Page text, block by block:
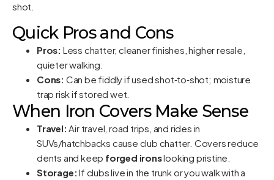
shot.
Quick Pros and Cons
Pros: Less chatter, cleaner finishes, higher resale,
quieter walking.
Cons: Can be fiddly if used shot‑to‑shot; moisture
trap risk if stored wet.
When Iron Covers Make Sense
Travel: Air travel, road trips, and rides in
SUVs/hatchbacks cause club chatter. Covers reduce
dents and keep forged ironslooking pristine.
Storage: If clubs live in the trunk or you walk with a